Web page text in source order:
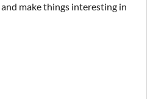
make things interesting in